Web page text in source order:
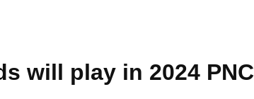
will play in 2024 PNC